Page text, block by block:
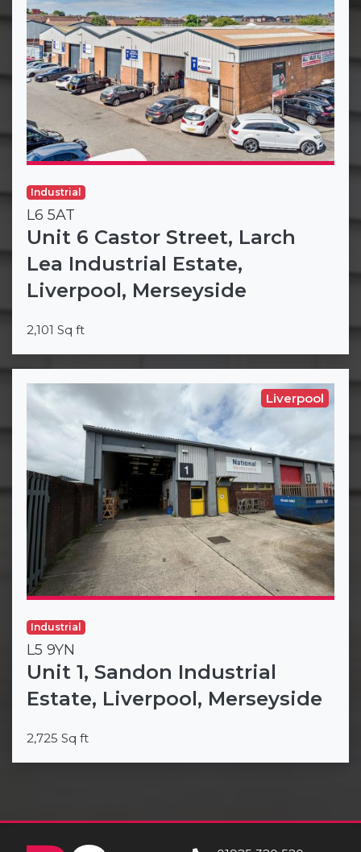
Industrial
L6 5AT
Unit 6 Castor Street, Larch
Lea Industrial Estate,
Liverpool, Merseyside
2,101 Sq ft
Liverpool
Industrial
L5 9YN
Unit 1, Sandon Industrial
Estate, Liverpool, Merseyside
2,725 Sq ft